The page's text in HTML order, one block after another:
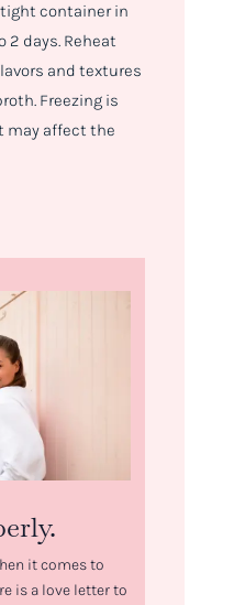
container in
2 days. Reheat
and textures
Freezing is
may affect the
it comes to
is a love letter to